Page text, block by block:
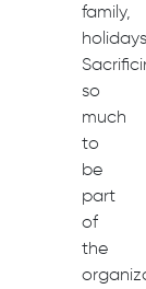
family,
so
much
to
be
part
of
the